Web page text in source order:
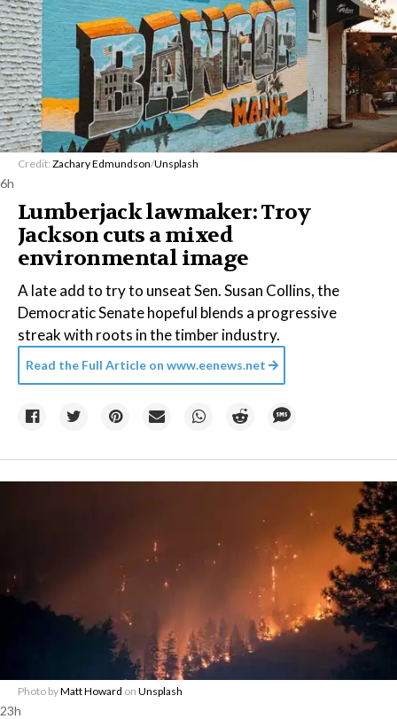
Credit: Zachary Edmundson/Unsplash
6h
Lumberjack lawmaker: Troy
Jackson cuts a mixed
environmental image
A late add to try to unseat Sen. Susan Collins, the
Democratic Senate hopeful blends a progressive
streak with roots in the timber industry.
Read the Full Article on www.eenews.net
Photo byMatt Howard on Unsplash
23h